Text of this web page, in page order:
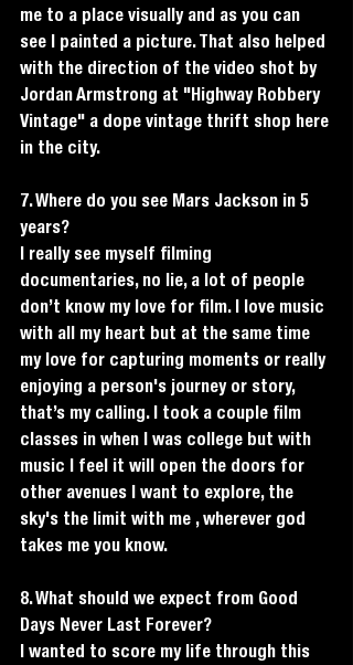
me to a place visually and as you can
see I painted a picture. That also helped
with the direction of the video shot by
Jordan Armstrong at "Highway Robbery
Vintage" a dope vintage thrift shop here
in the city.
7. Where do you see Mars Jackson in 5
years?
I really see myself filming
documentaries, no lie, a lot of people
don’t know my love for film. I love music
with all my heart but at the same time
my love for capturing moments or really
enjoying a person's journey or story,
that’s my calling. I took a couple film
classes in when I was college but with
music I feel it will open the doors for
other avenues I want to explore, the
sky's the limit with me , wherever god
takes me you know.
8. What should we expect from Good
Days Never Last Forever?
I wanted to score my life through this